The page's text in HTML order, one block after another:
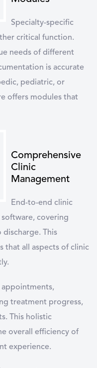
Specialty-specific
critical function.
needs of different
is accurate
pediatric, or
offers modules that
Comprehensive
Clinic
Management
End-to-end clinic
covering
This
that all aspects of clinic
appointments,
treatment progress,
This holistic
overall efficiency of
experience.